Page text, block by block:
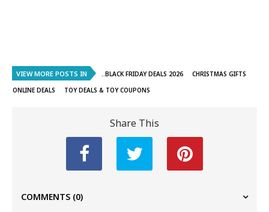
VIEW MORE POSTS IN ..BLACK FRIDAY DEALS 2026
CHRISTMAS GIFTS
ONLINE DEALS
TOY DEALS & TOY COUPONS
Share This
COMMENTS (0)